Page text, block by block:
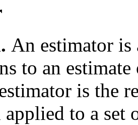
An estimator is
to an
is the
applied to a set